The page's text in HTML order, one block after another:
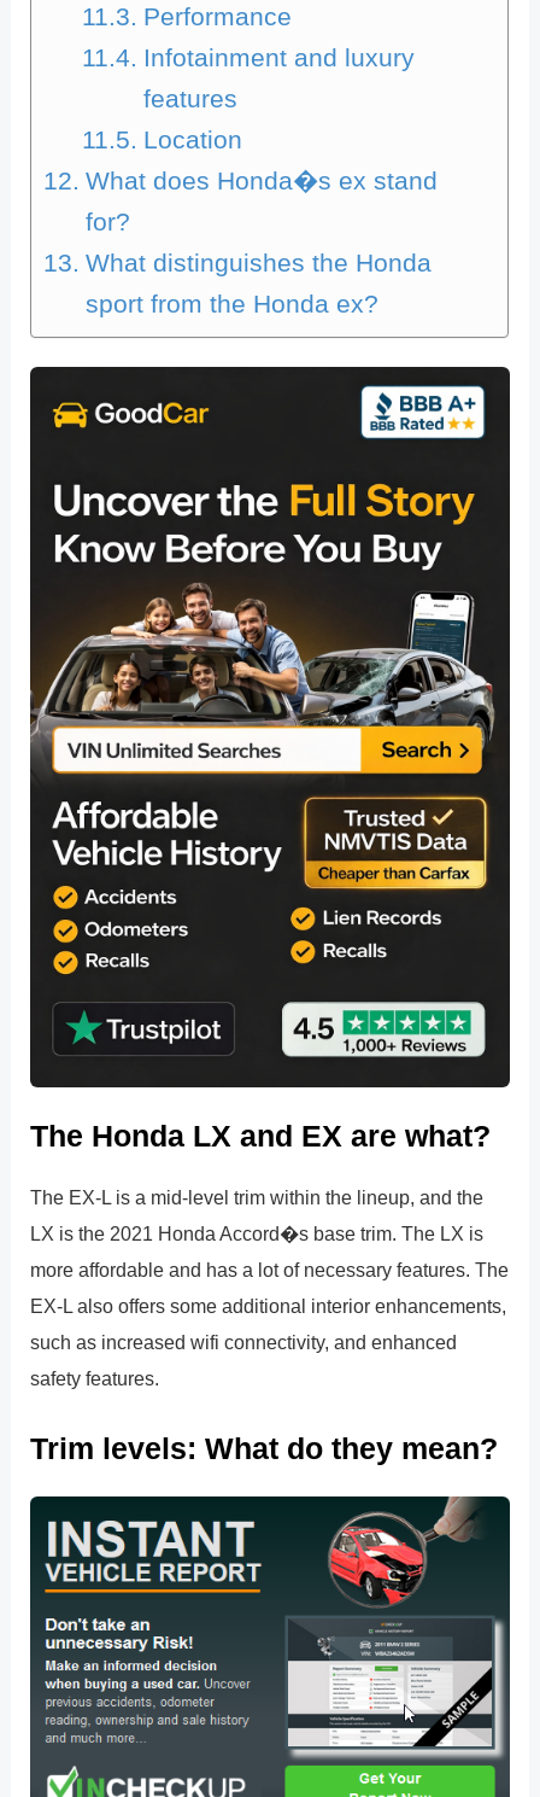
Performance
Infotainment and luxury
features
Location
What does Honda�s ex stand
for?
What distinguishes the Honda
sport from the Honda ex?
The Honda LX and EX are what?
The EX-L is a mid-level trim within the lineup, and the
LX is the 2021 Honda Accord�s base trim. The LX is
more affordable and has a lot of necessary features. The
EX-L also offers some additional interior enhancements,
such as increased wifi connectivity, and enhanced
safety features.
Trim levels: What do they mean?